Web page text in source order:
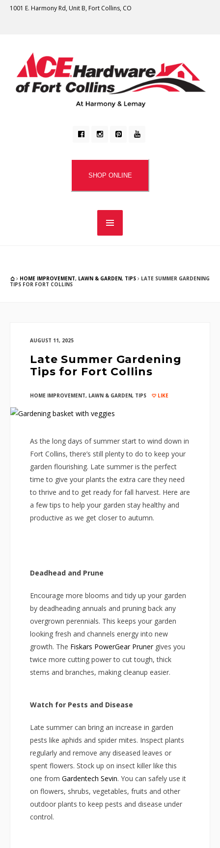
1001 E. Harmony Rd, Unit B, Fort Collins, CO
SHOP ONLINE
HOME IMPROVEMENT, LAWN & GARDEN, TIPS
LATE SUMMER GARDENING
TIPS FOR FORT COLLINS
AUGUST 11, 2025
Late Summer Gardening
Tips for Fort Collins
HOME IMPROVEMENT, LAWN & GARDEN, TIPS LIKE
As the long days of summer start to wind down in
Fort Collins, there’s still plenty to do to keep your
garden flourishing. Late summer is the perfect
time to give your plants the extra care they need
to thrive and to get ready for fall harvest. Here are
a few tips to help your garden stay healthy and
productive as we get closer to autumn.
Deadhead and Prune
Encourage more blooms and tidy up your garden
by deadheading annuals and pruning back any
overgrown perennials. This keeps your garden
looking fresh and channels energy into new
growth. The Fiskars PowerGear Prunergives you
twice more cutting power to cut tough, thick
stems and branches, making cleanup easier.
Watch for Pests and Disease
Late summer can bring an increase in garden
pests like aphids and spider mites. Inspect plants
regularly and remove any diseased leaves or
spent flowers. Stock up on insect killer like this
one from Gardentech Sevin. You can safely use it
on flowers, shrubs, vegetables, fruits and other
outdoor plants to keep pests and disease under
control.